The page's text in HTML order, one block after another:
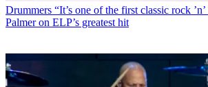
Drummers “It’s one of the first classic rock
Palmer on ELP’s greatest hit